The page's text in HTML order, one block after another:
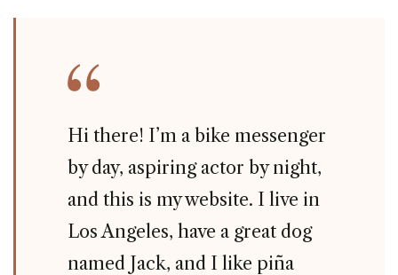
Hi there! I’m a bike messenger
by day, aspiring actor by night,
and this is my website. I live in
Los Angeles, have a great dog
named Jack, and I like piña